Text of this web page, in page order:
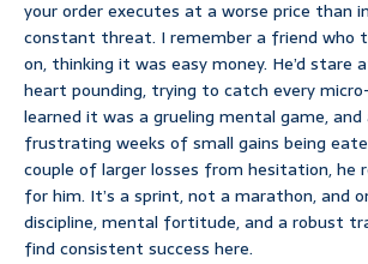
your order executes at a worse price than
constant threat. I remember a friend who
on, thinking it was easy money. He’d stare
heart pounding, trying to catch every
learned it was a grueling mental game,
frustrating weeks of small gains being
couple of larger losses from hesitation, he
for him. It’s a sprint, not a marathon, and
discipline, mental fortitude, and a robust
find consistent success here.